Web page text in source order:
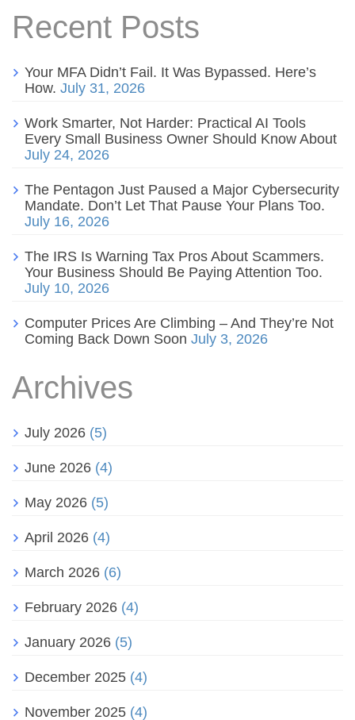
Recent Posts
Your MFA Didn’t Fail. It Was Bypassed. Here’s
How. July 31, 2026
Work Smarter, Not Harder: Practical AI Tools
Every Small Business Owner Should Know About
July 24, 2026
The Pentagon Just Paused a Major Cybersecurity
Mandate. Don’t Let That Pause Your Plans Too.
July 16, 2026
The IRS Is Warning Tax Pros About Scammers.
Your Business Should Be Paying Attention Too.
July 10, 2026
Computer Prices Are Climbing – And They’re Not
Coming Back Down Soon July 3, 2026
Archives
July 2026 (5)
June 2026 (4)
May 2026 (5)
April 2026 (4)
March 2026 (6)
February 2026 (4)
January 2026 (5)
December 2025 (4)
November 2025 (4)